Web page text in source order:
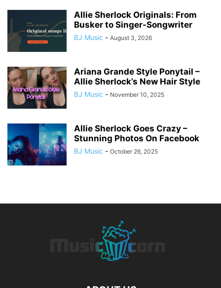
Allie Sherlock Originals: From
Busker to Singer-Songwriter
BJ Music - August 3, 2026
Ariana Grande Style Ponytail –
Allie Sherlock’s New Hair Style
BJ Music - November 10, 2025
Allie Sherlock Goes Crazy –
Stunning Photos On Facebook
BJ Music - October 26, 2025